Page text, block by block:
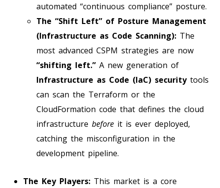
automated “continuous compliance” posture.
The “Shift Left” of Posture Management
(Infrastructure as Code Scanning): The
most advanced CSPM strategies are now
“shifting left.” A new generation of
Infrastructure as Code (IaC) securitytools
can scan the Terraform or the
CloudFormation code that defines the cloud
infrastructure before it is ever deployed,
catching the misconfiguration in the
development pipeline.
The Key Players: This market is a core